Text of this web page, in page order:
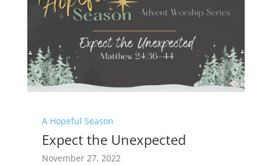
A Hopeful Season
Expect the Unexpected
November 27, 2022